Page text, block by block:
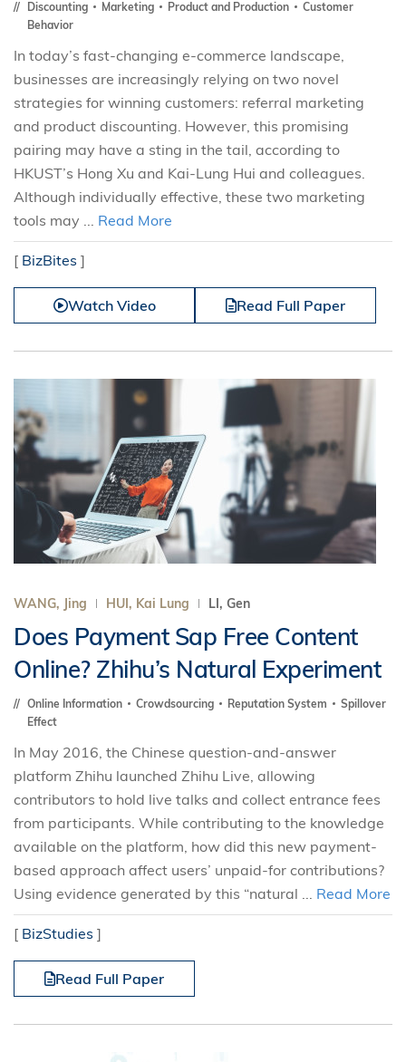
Discounting Marketing Product and Production
Customer
Behavior
In today’s fast-changing e-commerce landscape,
businesses are increasingly relying on two novel
strategies for winning customers: referral marketing
and product discounting. However, this promising
pairing may have a sting in the tail, according to
HKUST’s Hong Xu and Kai-Lung Hui and colleagues.
Although individually effective, these two marketing
tools may ... Read More
[ BizBites ]
Watch Video Read Full Paper
WANG, Jing HUI, Kai Lung LI, Gen
Does Payment Sap Free Content
Online? Zhihu’s Natural Experiment
Online Information Crowdsourcing Reputation System
Spillover
Effect
In May 2016, the Chinese question-and-answer
platform Zhihu launched Zhihu Live, allowing
contributors to hold live talks and collect entrance fees
from participants. While contributing to the knowledge
available on the platform, how did this new payment-
based approach affect users’ unpaid-for contributions?
Using evidence generated by this “natural ... Read More
[ BizStudies ]
Read Full Paper